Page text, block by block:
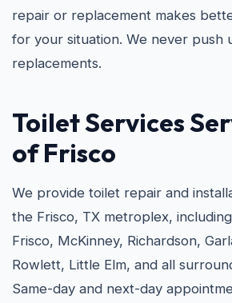
repair or replacement makes
for your situation. We never push
replacements.
Toilet Services
of Frisco
We provide toilet repair and
the Frisco, TX metroplex,
Frisco, McKinney, Richardson,
Rowlett, Little Elm, and all
Same-day and next-day